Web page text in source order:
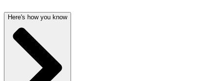
Here's how you know